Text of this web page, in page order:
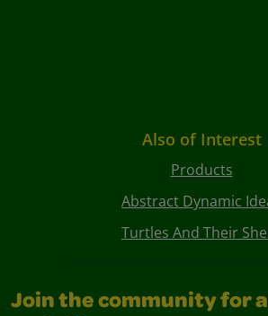
Also of Interest
Products
Abstract Dynamic
Turtles And Their
Join the community for